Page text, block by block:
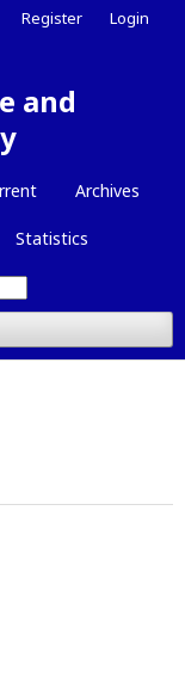
and
Archives
Statistics
Register Login